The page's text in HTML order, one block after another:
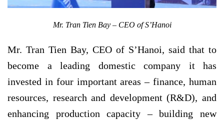
Mr. Tran Tien Bay – CEO of S’Hanoi
Mr. Tran Tien Bay, CEO of S’Hanoi, said that to
become a leading domestic company it has
invested in four important areas – finance, human
resources, research and development (R&D), and
enhancing production capacity – building new